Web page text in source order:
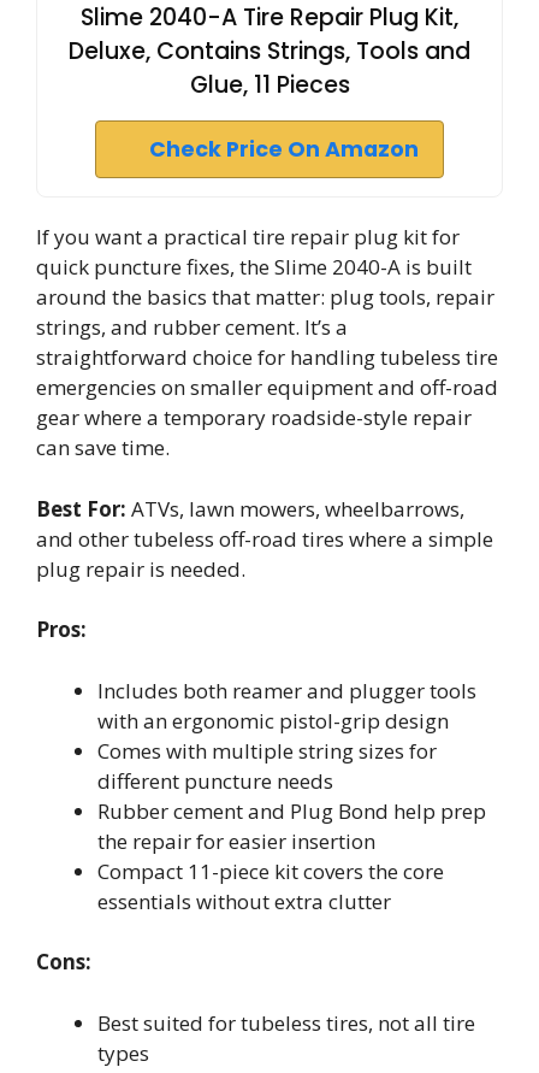
Slime 2040-A Tire Repair Plug Kit,
Deluxe, Contains Strings, Tools and
Glue, 11 Pieces
Check Price On Amazon
If you want a practical tire repair plug kit for
quick puncture fixes, the Slime 2040-A is built
around the basics that matter: plug tools, repair
strings, and rubber cement. It’s a
straightforward choice for handling tubeless tire
emergencies on smaller equipment and off-road
gear where a temporary roadside-style repair
can save time.
Best For: ATVs, lawn mowers, wheelbarrows,
and other tubeless off-road tires where a simple
plug repair is needed.
Pros:
Includes both reamer and plugger tools
with an ergonomic pistol-grip design
Comes with multiple string sizes for
different puncture needs
Rubber cement and Plug Bond help prep
the repair for easier insertion
Compact 11-piece kit covers the core
essentials without extra clutter
Cons:
Best suited for tubeless tires, not all tire
types